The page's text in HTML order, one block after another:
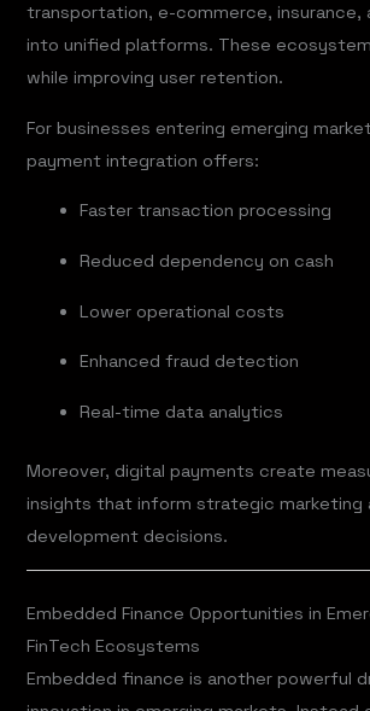
transportation, e-commerce, insurance,
into unified platforms. These
while improving user retention.
For businesses entering emerging
payment integration offers:
Faster transaction processing
Reduced dependency on cash
Lower operational costs
Enhanced fraud detection
Real-time data analytics
Moreover, digital payments create
insights that inform strategic marketing
development decisions.
Embedded Finance Opportunities in
FinTech Ecosystems
Embedded finance is another powerful